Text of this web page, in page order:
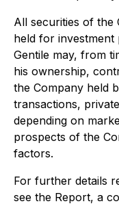
All securities of the
held for
Gentile may, from
his ownership,
the Company held
transactions,
depending on
prospects of the
factors.
For further details
see the Report, a